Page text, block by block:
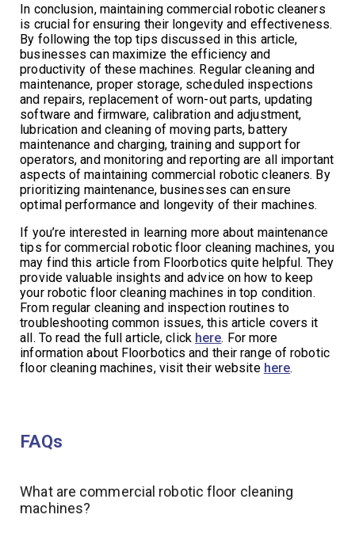
In conclusion, maintaining commercial robotic cleaners
is crucial for ensuring their longevity and effectiveness.
By following the top tips discussed in this article,
businesses can maximize the efficiency and
productivity of these machines. Regular cleaning and
maintenance, proper storage, scheduled inspections
and repairs, replacement of worn-out parts, updating
software and firmware, calibration and adjustment,
lubrication and cleaning of moving parts, battery
maintenance and charging, training and support for
operators, and monitoring and reporting are all important
aspects of maintaining commercial robotic cleaners. By
prioritizing maintenance, businesses can ensure
optimal performance and longevity of their machines.
If you’re interested in learning more about maintenance
tips for commercial robotic floor cleaning machines, you
may find this article from Floorbotics quite helpful. They
provide valuable insights and advice on how to keep
your robotic floor cleaning machines in top condition.
From regular cleaning and inspection routines to
troubleshooting common issues, this article covers it
all. To read the full article, click here. For more
information about Floorbotics and their range of robotic
floor cleaning machines, visit their website here.
FAQs
What are commercial robotic floor cleaning
machines?